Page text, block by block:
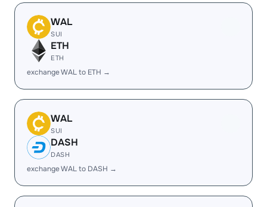
WAL
SUI
ETH
ETH
exchange WAL to ETH →
WAL
SUI
DASH
DASH
exchange WAL to DASH →